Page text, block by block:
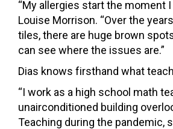
“My allergies start the moment
Louise Morrison. “Over the
tiles, there are huge brown
can see where the issues are.”
Dias knows firsthand what
“I work as a high school math
unairconditioned building
Teaching during the pandemic,